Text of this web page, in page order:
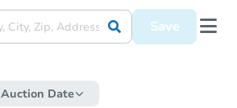
Save
Auction Date